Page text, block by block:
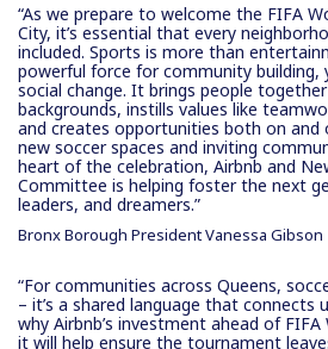
“As we prepare to welcome the FIFA
City, it’s essential that every
included. Sports is more than
powerful force for community building,
social change. It brings people
backgrounds, instills values like
and creates opportunities both on and
new soccer spaces and inviting
heart of the celebration, Airbnb and
Committee is helping foster the next
leaders, and dreamers.”
Bronx Borough President Vanessa Gibson
“For communities across Queens,
– it’s a shared language that connects
why Airbnb’s investment ahead of
it will help ensure the tournament